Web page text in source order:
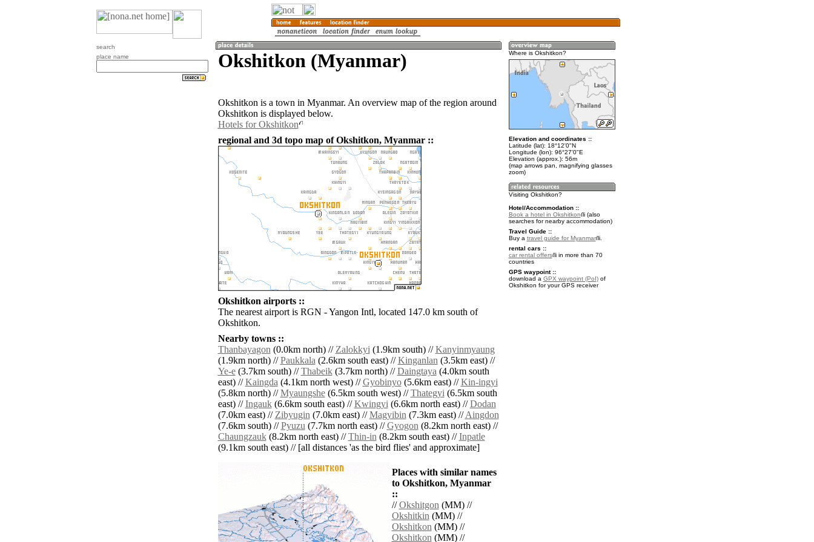
search
place name
Okshitkon (Myanmar)
Okshitkon is a town in Myanmar. An overview map of the region around
Okshitkon is displayed below.
Hotels for Okshitkon
regional and 3d topo map of Okshitkon, Myanmar ::
Okshitkon airports ::
The nearest airport is RGN - Yangon Intl, located 147.0 km south of
Okshitkon.
Nearby towns ::
Thanbayagon(0.0km north) //Zalokkyi(1.9km south) //Kanyinmyaung
(1.9km north) //Paukkala(2.6km south east) //Kinganlan(3.5km east) //
Ye-e(3.7km south) //Thabeik(3.7km north) //Daingtaya(4.0km south
east) //Kaingda(4.1km north west) //Gyobinyo(5.6km east) //Kin-ingyi
(5.8km north) //Myaungshe(6.5km south west) //Thategyi(6.5km south
east) //Ingauk(6.6km south east) //Kwingyi(6.6km north east) //Dodan
(7.0km east) //Zibyugin(7.0km east) //Magyibin(7.3km east) //Aingdon
(7.6km south) //Pyuzu(7.7km north east) //Gyogon(8.2km north east) //
Chaungzauk(8.2km north east) //Thin-in(8.2km south east) //Inpatle
(9.1km south east) // [all distances 'as the bird flies' and approximate]
Places with similar names
to Okshitkon, Myanmar
::
//Okshitgon(MM) //
Okshitkin(MM) //
Okshitkon(MM) //
Okshitkon(MM) //
Where is Okshitkon?
Elevation and coordinates ::
Latitude (lat): 18°12'0"N
Longitude (lon): 96°27'0"E
Elevation (approx.): 56m
(map arrows pan, magnifying glasses
zoom)
Visiting Okshitkon?
Hotel/Accommodation ::
Book a hotel in Okshitkon
(also
searches for nearby accommodation)
Travel Guide ::
Buy a travel guide for Myanmar
.
rental cars ::
car rental offers
in more than 70
countries
GPS waypoint ::
download a GPX waypoint (PoI)of
Okshitkon for your GPS receiver